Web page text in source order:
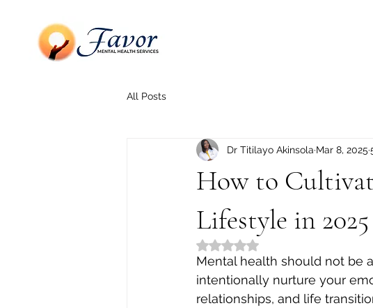
All Posts
How to
Lifestyle in 2025
Dr Titilayo Akinsola Mar 8, 2025
Rated NaN out of 5 stars.
Mental health should not be
intentionally nurture your
relationships, and life